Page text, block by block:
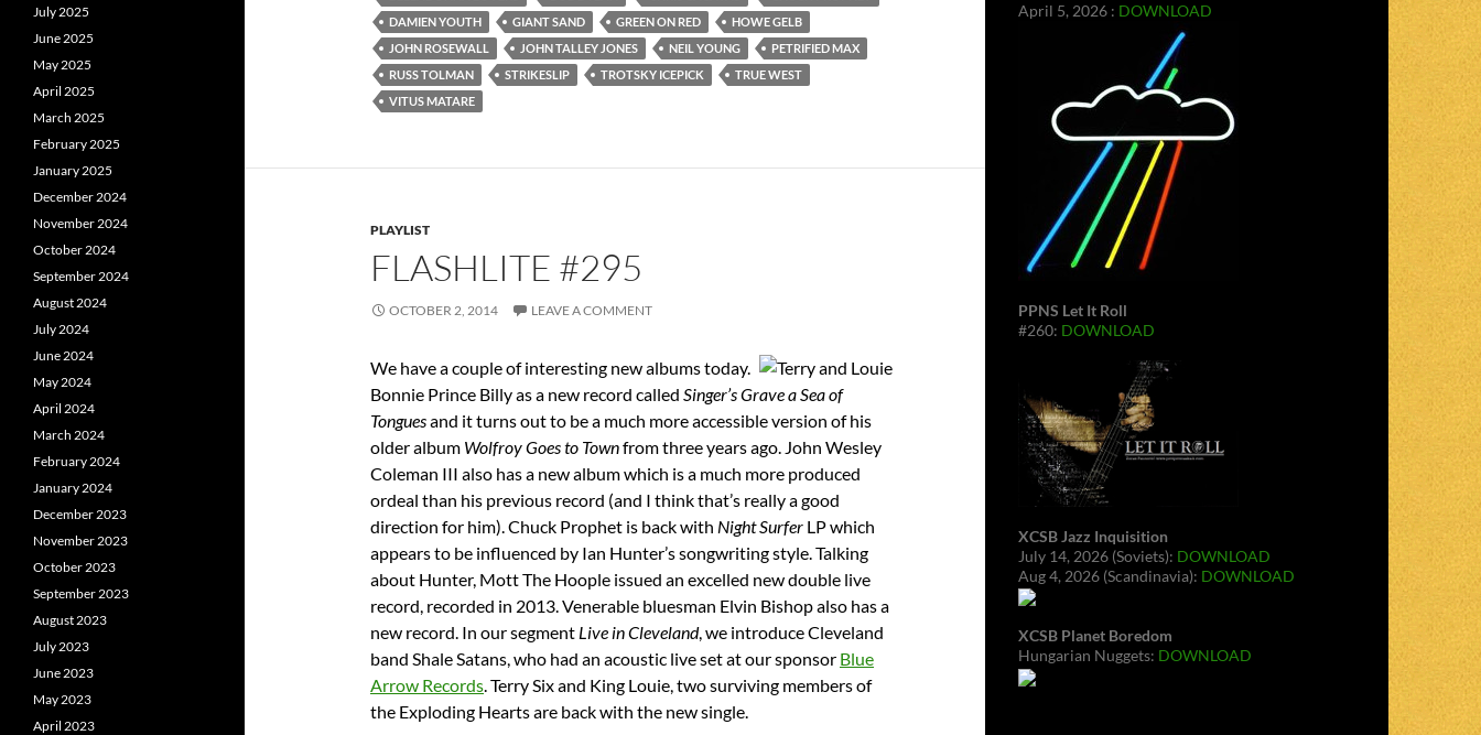
DAMIEN YOUTH
GIANT SAND GREEN ON RED
HOWE GELB
JOHN ROSEWALL
JOHN TALLEY JONES NEIL YOUNG
PETRIFIED MAX
RUSS TOLMAN
STRIKESLIP TROTSKY ICEPICK
TRUE WEST
VITUS MATARE
PLAYLIST
FLASHLITE #295
OCTOBER 2, 2014 LEAVE A COMMENT
We have a couple of interesting new albums today.
Bonnie Prince Billy as a new record called Singer’s Grave a Sea of
Tonguesand it turns out to be a much more accessible version of his
older album Wolfroy Goes to Townfrom three years ago. John Wesley
Coleman III also has a new album which is a much more produced
ordeal than his previous record (and I think that’s really a good
direction for him). Chuck Prophet is back with Night Surfer LP which
appears to be influenced by Ian Hunter’s songwriting style. Talking
about Hunter, Mott The Hoople issued an excelled new double live
record, recorded in 2013. Venerable bluesman Elvin Bishop also has a
new record. In our segment Live in Cleveland, we introduce Cleveland
band Shale Satans, who had an acoustic live set at our sponsor Blue
Arrow Records. Terry Six and King Louie, two surviving members of
the Exploding Hearts are back with the new single.
April 5, 2026 : DOWNLOAD
PPNS Let It Roll
#260: DOWNLOAD
XCSB Jazz Inquisition
July 14, 2026 (Soviets): DOWNLOAD
Aug 4, 2026 (Scandinavia): DOWNLOAD
XCSB Planet Boredom
Hungarian Nuggets: DOWNLOAD
July 2025
June 2025
May 2025
April 2025
March 2025
February 2025
January 2025
December 2024
November 2024
October 2024
September 2024
August 2024
July 2024
June 2024
May 2024
April 2024
March 2024
February 2024
January 2024
December 2023
November 2023
October 2023
September 2023
August 2023
July 2023
June 2023
May 2023
April 2023